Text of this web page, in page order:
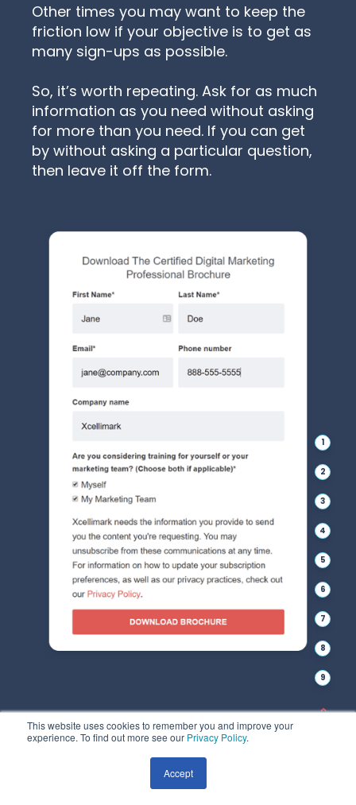
This website uses cookies to remember you and improve your
experience. To find out more see our Privacy Policy.
Accept
1
2
3
4
5
6
7
8
9
Other times you may want to keep the
friction low if your objective is to get as
many sign-ups as possible.
So, it’s worth repeating. Ask for as much
information as you need without asking
for more than you need. If you can get
by without asking a particular question,
then leave it off the form.